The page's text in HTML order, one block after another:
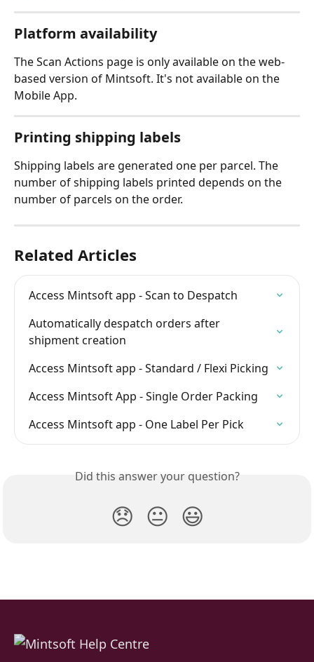
Platform availability
The Scan Actions page is only available on the web-
based version of Mintsoft. It's not available on the
Mobile App.
Printing shipping labels
Shipping labels are generated one per parcel. The
number of shipping labels printed depends on the
number of parcels on the order.
Related Articles
Access Mintsoft app - Scan to Despatch
Automatically despatch orders after
shipment creation
Access Mintsoft app - Standard / Flexi Picking
Access Mintsoft App - Single Order Packing
Access Mintsoft app - One Label Per Pick
Did this answer your question?
😞 😐 😃